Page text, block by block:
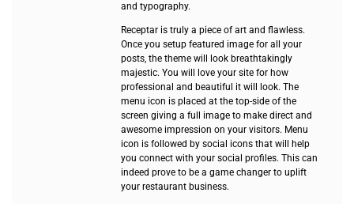
and typography.
Receptar is truly a piece of art and flawless.
Once you setup featured image for all your
posts, the theme will look breathtakingly
majestic. You will love your site for how
professional and beautiful it will look. The
menu icon is placed at the top-side of the
screen giving a full image to make direct and
awesome impression on your visitors. Menu
icon is followed by social icons that will help
you connect with your social profiles. This can
indeed prove to be a game changer to uplift
your restaurant business.